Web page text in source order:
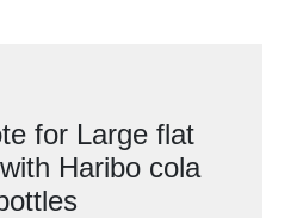
for Large flat
Haribo cola